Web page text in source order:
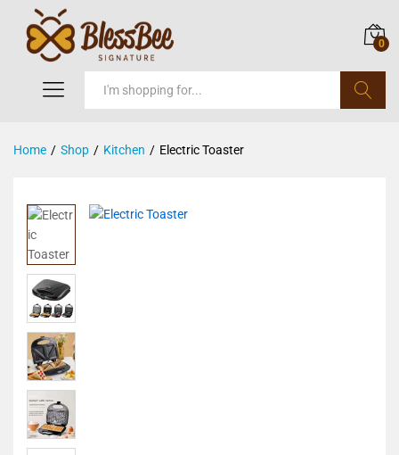
0
Home / Shop / Kitchen / Electric Toaster